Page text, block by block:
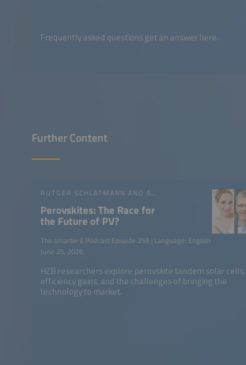
Frequently asked questions get an answer here.
Further Content
RUTGER SCHLATMANN AND ANGELIKA HARTER
Perovskites: The Race for
the Future of PV?
The smarter E Podcast Episode 258 | Language: English
June 25, 2026
HZB researchers explore perovskite tandem solar cells,
efficiency gains, and the challenges of bringing the
technology to market.